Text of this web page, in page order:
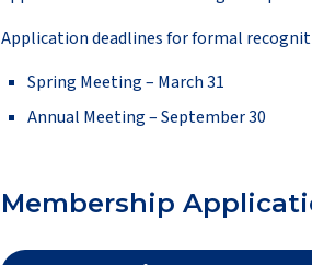
Application deadlines for formal
Spring Meeting – March 31
Annual Meeting – September 30
Membership